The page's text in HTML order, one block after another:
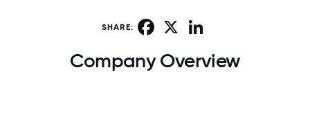
SHARE: Facebook
Company Overview